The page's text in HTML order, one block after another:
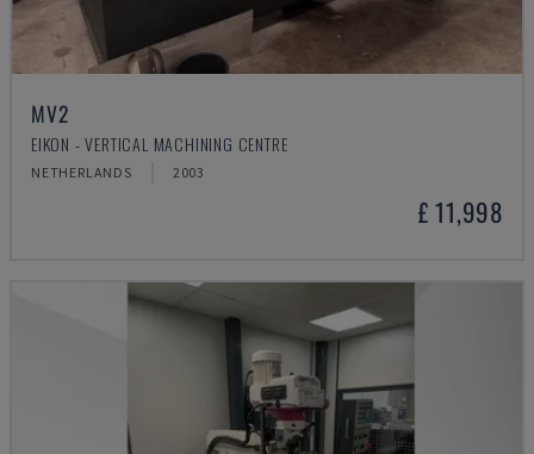
MV2
EIKON - VERTICAL MACHINING CENTRE
NETHERLANDS 2003
£ 11,998